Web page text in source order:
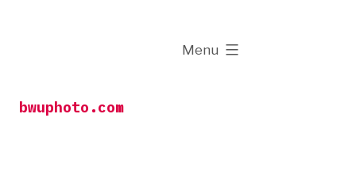
bwuphoto.com
Menu
expanded